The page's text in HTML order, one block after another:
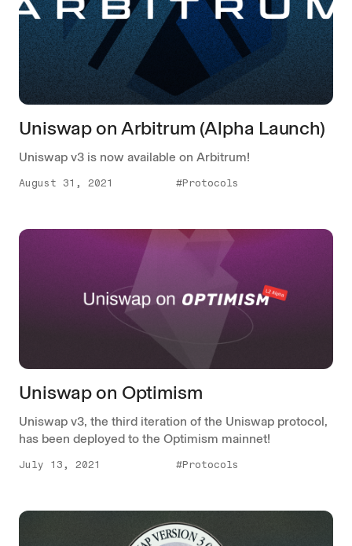
Uniswap on Arbitrum (Alpha Launch)
Uniswap v3 is now available on Arbitrum!
August 31, 2021 #Protocols
Uniswap on Optimism
Uniswap v3, the third iteration of the Uniswap protocol,
has been deployed to the Optimism mainnet!
July 13, 2021 #Protocols